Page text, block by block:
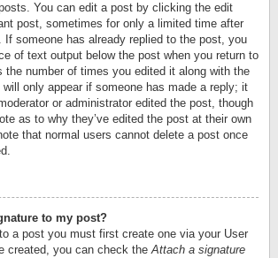
You can edit a post by clicking the edit
post, sometimes for only a limited time after
If someone has already replied to the post, you
of text output below the post when you return to
the number of times you edited it along with the
only appear if someone has made a reply; it
or administrator edited the post, though
as to why they’ve edited the post at their own
that normal users cannot delete a post once
to my post?
a post you must first create one via your User
created, you can check theAttach a signature